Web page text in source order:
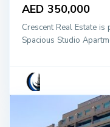
AED 350,000
Crescent Real Estate
Spacious Studio